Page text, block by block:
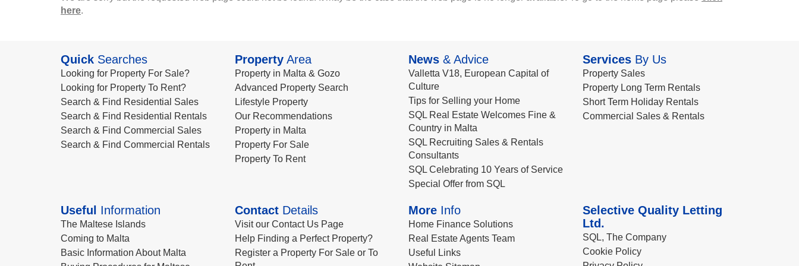
here.
Quick Searches
Looking for Property For Sale?
Looking for Property To Rent?
Search & Find Residential Sales
Search & Find Residential Rentals
Search & Find Commercial Sales
Search & Find Commercial Rentals
PropertyArea
Property in Malta & Gozo
Advanced Property Search
Lifestyle Property
Our Recommendations
Property in Malta
Property For Sale
Property To Rent
News & Advice
Valletta V18, European Capital of
Culture
Tips for Selling your Home
SQL Real Estate Welcomes Fine &
Country in Malta
SQL Recruiting Sales & Rentals
Consultants
SQL Celebrating 10 Years of Service
Special Offer from SQL
ServicesBy Us
Property Sales
Property Long Term Rentals
Short Term Holiday Rentals
Commercial Sales & Rentals
Useful Information
The Maltese Islands
Coming to Malta
Basic Information About Malta
ContactDetails
Visit our Contact Us Page
Help Finding a Perfect Property?
Register a Property For Sale or To
More Info
Home Finance Solutions
Real Estate Agents Team
Useful Links
Selective Quality Letting
Ltd.
SQL, The Company
Cookie Policy